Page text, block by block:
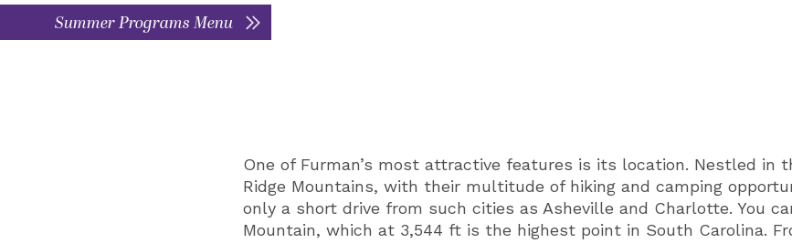
Summer Programs Menu
One of Furman’s most attractive features is its location. Nestled in
Ridge Mountains, with their multitude of hiking and camping
only a short drive from such cities as Asheville and Charlotte. You
Mountain, which at 3,544 ft is the highest point in South Carolina.